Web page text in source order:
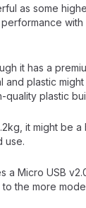
as some
it has a
and plastic
quality plastic
it might be
use.
a Micro USB
the more